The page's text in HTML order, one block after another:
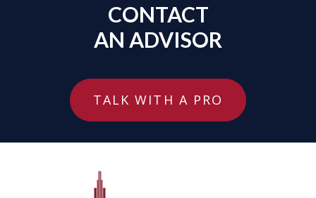
CONTACT
AN ADVISOR
TALK WITH A PRO